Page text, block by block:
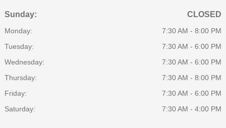
Sunday: CLOSED
Monday:
7:30 AM - 8:00 PM
Tuesday:
7:30 AM - 6:00 PM
Wednesday:
7:30 AM - 6:00 PM
Thursday:
7:30 AM - 8:00 PM
Friday:
7:30 AM - 6:00 PM
Saturday:
7:30 AM - 4:00 PM